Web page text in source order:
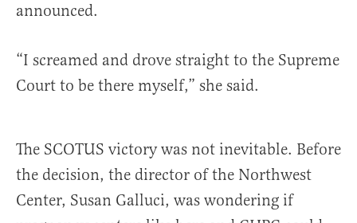
announced.
“I screamed and drove straight to the Supreme
Court to be there myself,” she said.
The SCOTUS victory was not inevitable. Before
the decision, the director of the Northwest
Center, Susan Galluci, was wondering if